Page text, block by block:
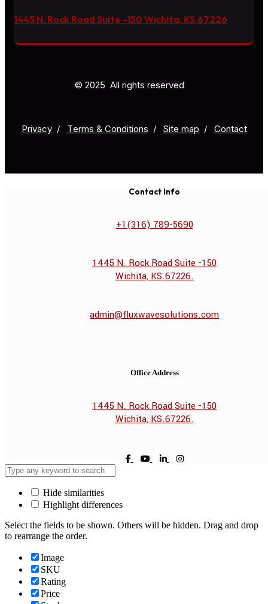
1445 N. Rock Road Suite -150 Wichita, KS.67226
© 2025 All rights reserved
Privacy/ Тerms & Conditions / Site map / Contact
Contact Info
+1(316) 789-5690
1445 N. Rock Road Suite -150
Wichita, KS.67226.
admin@fluxwavesolutions.com
Office Address
1445 N. Rock Road Suite -150
Wichita, KS.67226.
Hide similarities
Highlight differences
Select the fields to be shown. Others will be hidden. Drag and drop
to rearrange the order.
Image
SKU
Rating
Price